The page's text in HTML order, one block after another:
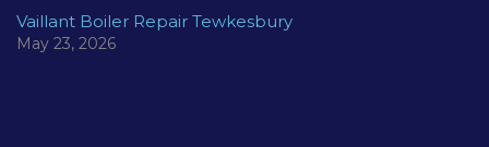
Vaillant Boiler Repair Tewkesbury
May 23, 2026